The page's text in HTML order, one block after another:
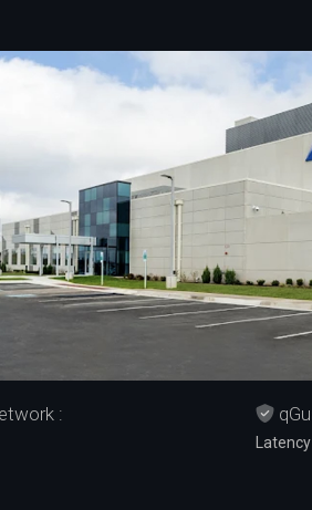
:
Latency